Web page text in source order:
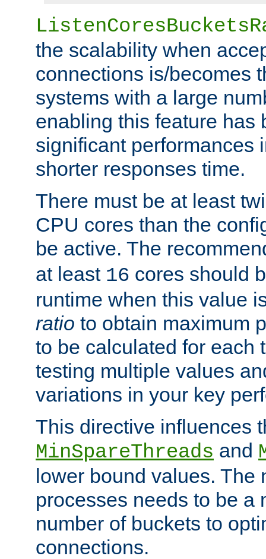
the scalability when
connections is/becomes
systems with a large
enabling this feature has
significant performances
shorter responses time.
There must be at least
CPU cores than the
be active. The
at least 16 cores should
runtime when this value
ratio to obtain maximum
to be calculated for each
testing multiple values
variations in your key
This directive influences
MinSpareThreads and
lower bound values. The
processes needs to be a
number of buckets to
connections.